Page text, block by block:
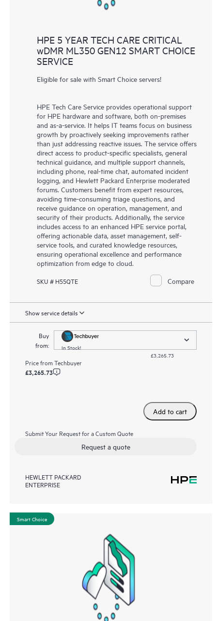
HPE 5 YEAR TECH CARE CRITICAL
wDMR ML350 GEN12 SMART CHOICE
SERVICE
Eligible for sale with Smart Choice servers!
HPE Tech Care Service provides operational support
for HPE hardware and software, both on-premises
and as-a-service. It helps IT teams focus on business
growth by proactively seeking improvements rather
than just addressing reactive issues. The service offers
direct access to product-specific specialists, general
technical guidance, and multiple support channels,
including phone, real-time chat, automated incident
logging, and Hewlett Packard Enterprise moderated
forums. Customers benefit from expert resources,
avoiding time-consuming triage questions, and
receive guidance on operation, management, and
security of their products. Additionally, the service
includes access to an enhanced HPE service portal,
offering actionable data, asset management, self-
service tools, and curated knowledge resources,
ensuring operational excellence and performance
optimization from edge to cloud.
SKU # H55QTE Compare
Show service details
Buy
from:
In Stock!
£3,265.73
Price fromTechbuyer
£3,265.73
Add to cart
Submit Your Request for a Custom Quote
Request a quote
HEWLETT PACKARD
ENTERPRISE
Smart Choice